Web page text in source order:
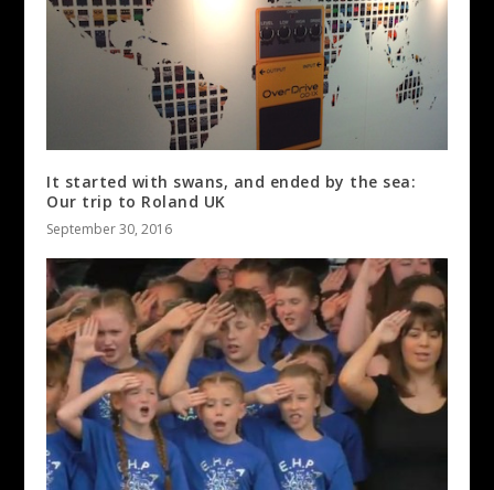
It started with swans, and ended by the sea:
Our trip to Roland UK
September 30, 2016